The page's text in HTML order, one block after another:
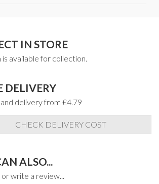
IN STORE
is available for collection.
DELIVERY
delivery from £4.79
CHECK DELIVERY COST
ALSO...
write a review...